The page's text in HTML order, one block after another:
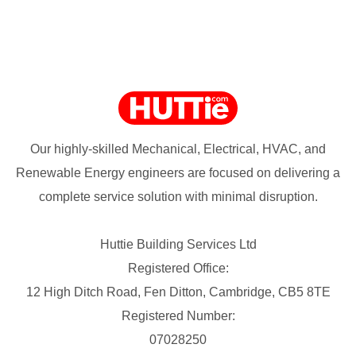
Our highly-skilled Mechanical, Electrical, HVAC, and
Renewable Energy engineers are focused on delivering a
complete service solution with minimal disruption.
Huttie Building Services Ltd
Registered Office:
12 High Ditch Road, Fen Ditton, Cambridge, CB5 8TE
Registered Number:
07028250